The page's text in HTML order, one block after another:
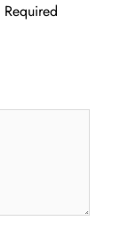
Required